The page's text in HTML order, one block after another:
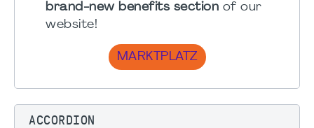
brand-new benefits section of our
website!
MARKTPLATZ
ACCORDION